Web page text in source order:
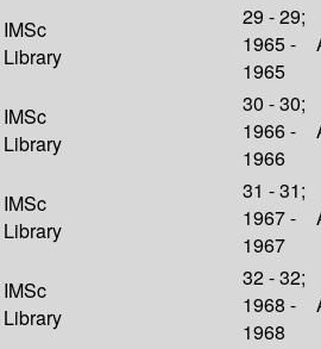
IMSc
Library
29 - 29;
1965 -
1965
IMSc
Library
30 - 30;
1966 -
1966
IMSc
Library
31 - 31;
1967 -
1967
IMSc
Library
32 - 32;
1968 -
1968